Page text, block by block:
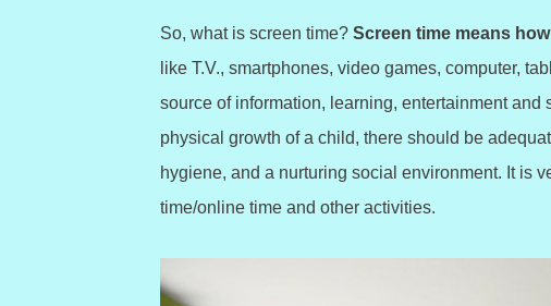
So, what is screen time? Screen time means
like T.V., smartphones, video games, computer,
source of information, learning, entertainment
physical growth of a child, there should be
hygiene, and a nurturing social environment. It is
time/online time and other activities.